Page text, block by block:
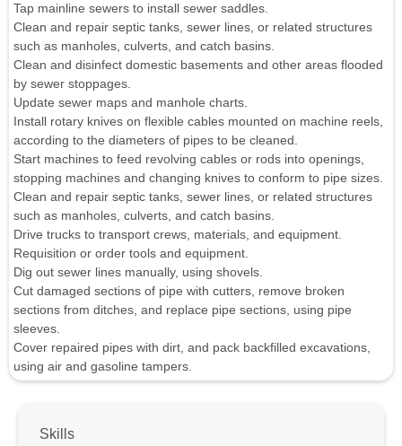
Tap mainline sewers to install sewer saddles.
Clean and repair septic tanks, sewer lines, or related structures
such as manholes, culverts, and catch basins.
Clean and disinfect domestic basements and other areas flooded
by sewer stoppages.
Update sewer maps and manhole charts.
Install rotary knives on flexible cables mounted on machine reels,
according to the diameters of pipes to be cleaned.
Start machines to feed revolving cables or rods into openings,
stopping machines and changing knives to conform to pipe sizes.
Clean and repair septic tanks, sewer lines, or related structures
such as manholes, culverts, and catch basins.
Drive trucks to transport crews, materials, and equipment.
Requisition or order tools and equipment.
Dig out sewer lines manually, using shovels.
Cut damaged sections of pipe with cutters, remove broken
sections from ditches, and replace pipe sections, using pipe
sleeves.
Cover repaired pipes with dirt, and pack backfilled excavations,
using air and gasoline tampers.
Skills